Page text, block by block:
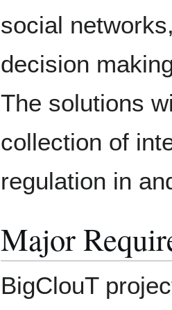
social
decision
The solutions
collection of
regulation in
Major
BigClouT